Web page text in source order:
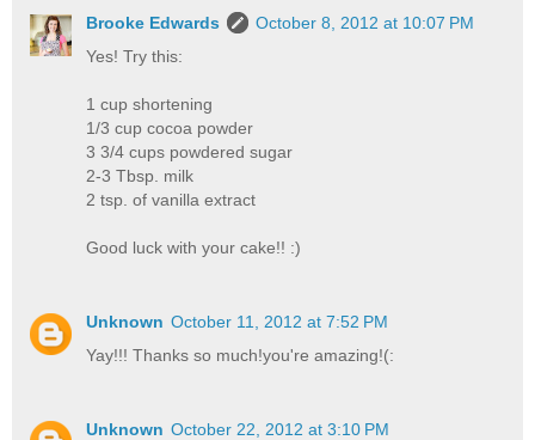
Brooke Edwards
October 8, 2012 at 10:07 PM
Yes! Try this:
1 cup shortening
1/3 cup cocoa powder
3 3/4 cups powdered sugar
2-3 Tbsp. milk
2 tsp. of vanilla extract
Good luck with your cake!! :)
Unknown October 11, 2012 at 7:52 PM
Yay!!! Thanks so much!you're amazing!(:
Unknown October 22, 2012 at 3:10 PM